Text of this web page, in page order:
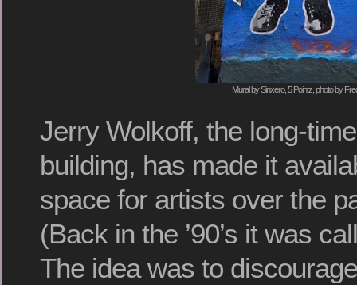
Mural by Sinxero, 5 Pointz, photo by
Jerry Wolkoff, the long-
building, has made it
space for artists over the
(Back in the ’90’s it was
The idea was to